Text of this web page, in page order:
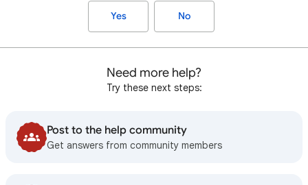
Yes No
Need more help?
Try these next steps:
Post to the help community
Get answers from community members